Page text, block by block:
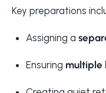
Key preparations
Assigning a
Ensuring multiple